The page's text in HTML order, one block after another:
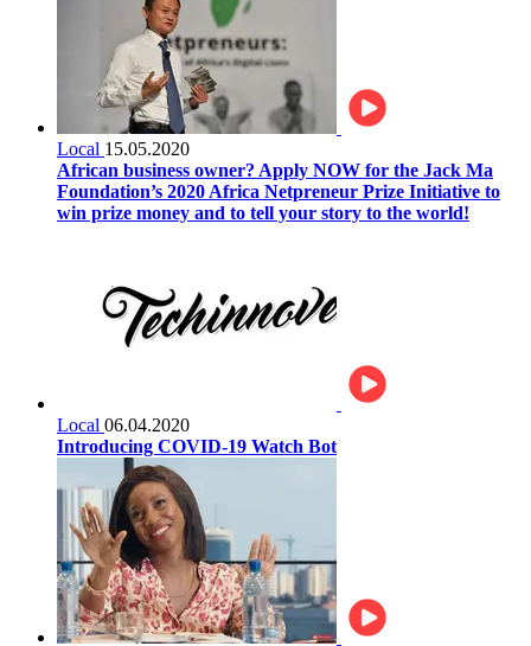
Local 15.05.2020
African business owner? Apply NOW for the Jack Ma
Foundation’s 2020 Africa Netpreneur Prize Initiative to
win prize money and to tell your story to the world!
Local 06.04.2020
Introducing COVID-19 Watch Bot